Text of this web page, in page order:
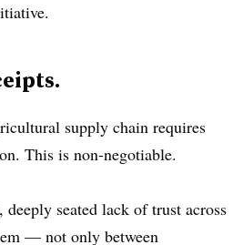
supply chain requires
This is non-negotiable.
deeply seated lack of trust across
— not only between